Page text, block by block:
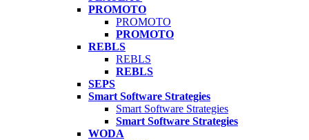
PROMOTO
PROMOTO
PROMOTO
REBLS
REBLS
REBLS
SEPS
Smart Software Strategies
Smart Software Strategies
Smart Software Strategies
WODA